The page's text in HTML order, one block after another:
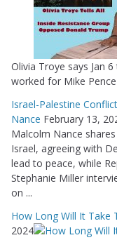
Olivia Troye says Jan
worked for Mike
Israel-Palestine
Nance February 13,
Malcolm Nance
Israel, agreeing with
lead to peace, while
Stephanie Miller
on ...
How Long Will It Take
2024